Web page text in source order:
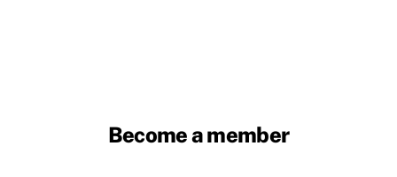
Become a member